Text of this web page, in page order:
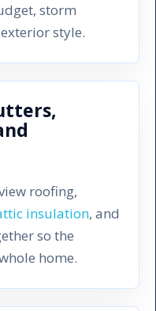
storm
style.
roofing,
insulation, and
so the
home.